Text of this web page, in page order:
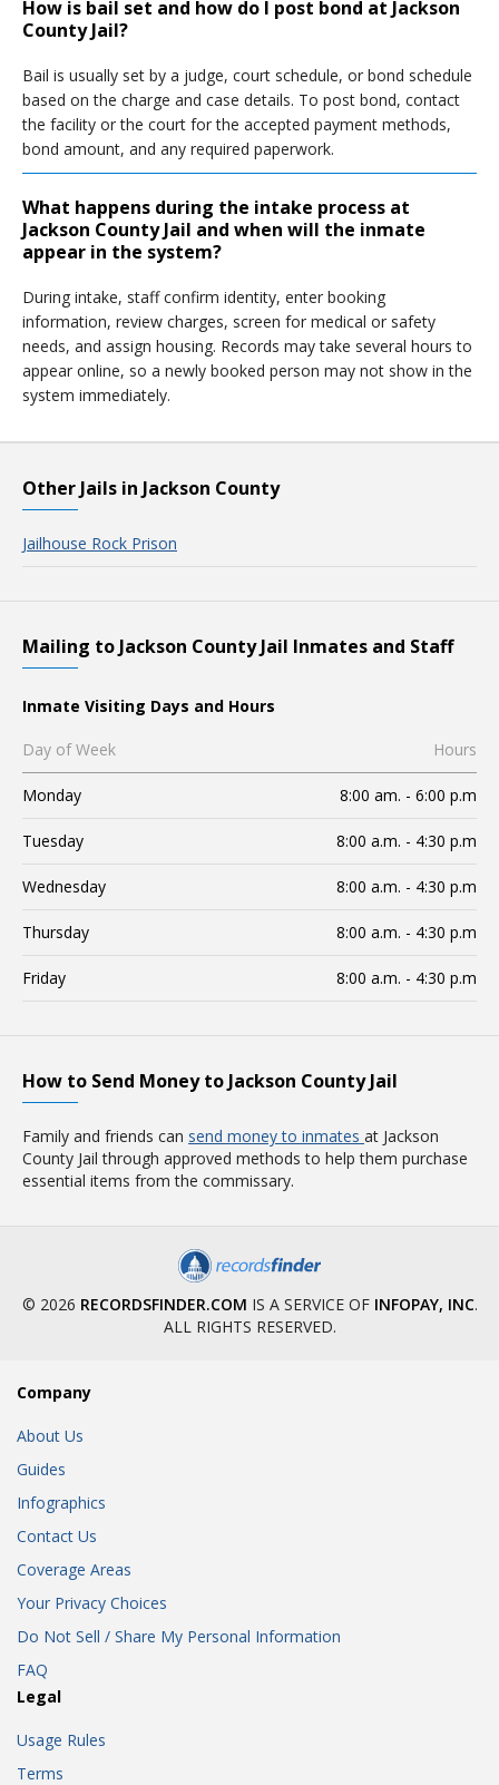
How is bail set and how do I post bond at Jackson
County Jail?
Bail is usually set by a judge, court schedule, or bond schedule
based on the charge and case details. To post bond, contact
the facility or the court for the accepted payment methods,
bond amount, and any required paperwork.
What happens during the intake process at
Jackson County Jail and when will the inmate
appear in the system?
During intake, staff confirm identity, enter booking
information, review charges, screen for medical or safety
needs, and assign housing. Records may take several hours to
appear online, so a newly booked person may not show in the
system immediately.
Other Jails in Jackson County
Jailhouse Rock Prison
Mailing to Jackson County Jail Inmates and Staff
Inmate Visiting Days and Hours
Day of Week Hours
Monday 8:00 am. - 6:00 p.m
Tuesday 8:00 a.m. - 4:30 p.m
Wednesday 8:00 a.m. - 4:30 p.m
Thursday 8:00 a.m. - 4:30 p.m
Friday 8:00 a.m. - 4:30 p.m
How to Send Money to Jackson County Jail
Family and friends can send money to inmates at Jackson
County Jail through approved methods to help them purchase
essential items from the commissary.
© 2026 RECORDSFINDER.COM IS A SERVICE OF INFOPAY, INC.
ALL RIGHTS RESERVED.
Company
About Us
Guides
Infographics
Contact Us
Coverage Areas
Your Privacy Choices
Do Not Sell / Share My Personal Information
FAQ
Legal
Usage Rules
Terms